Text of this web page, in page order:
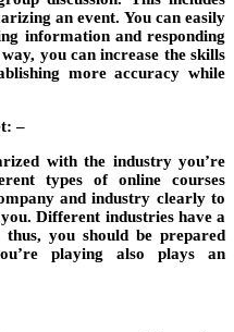
an event. You can easily
information and responding
you can increase the skills
more accuracy while
–
with the industry you’re
types of online courses
and industry clearly to
Different industries have a
you should be prepared
playing also plays an